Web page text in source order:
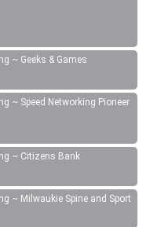
~ Geeks & Games
~ Speed Networking Pioneer
~ Citizens Bank
~ Milwaukie Spine and Sport